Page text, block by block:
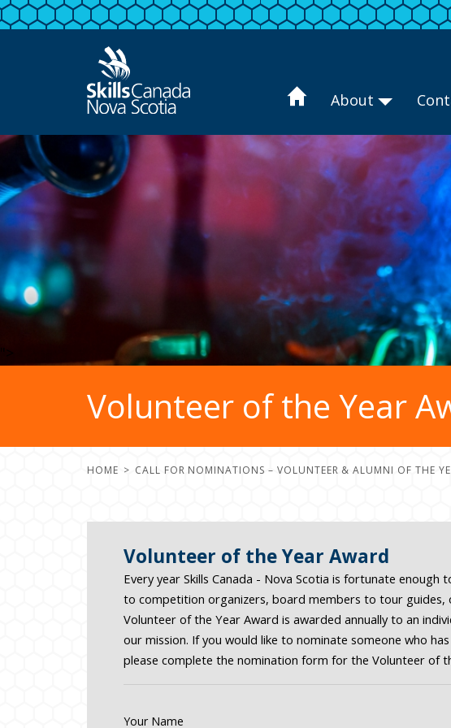
About
">
Volunteer of the Year
HOME CALL FOR NOMINATIONS – VOLUNTEER & ALUMNI OF THE
Volunteer of the Year Award
Every year Skills Canada - Nova Scotia is fortunate
to competition organizers, board members to tour
Volunteer of the Year Award is awarded annually to an
our mission. If you would like to nominate someone who
please complete the nomination form for the Volunteer of
Your Name